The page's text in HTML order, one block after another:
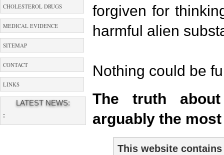
CHOLESTEROL DRUGS
MEDICAL EVIDENCE
SITEMAP
CONTACT
LINKS
LATEST NEWS:
:
forgiven for
harmful alien
Nothing could be
The truth
arguably the
This website